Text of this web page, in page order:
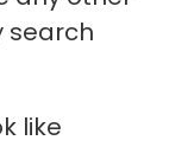
search
like